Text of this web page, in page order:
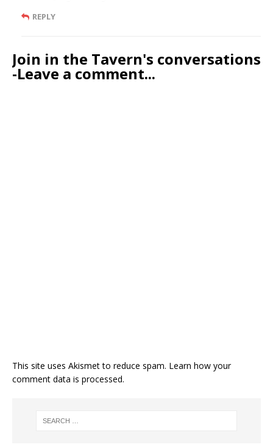
REPLY
Join in the Tavern's conversations
-Leave a comment...
This site uses Akismet to reduce spam. Learn how your
comment data is processed.